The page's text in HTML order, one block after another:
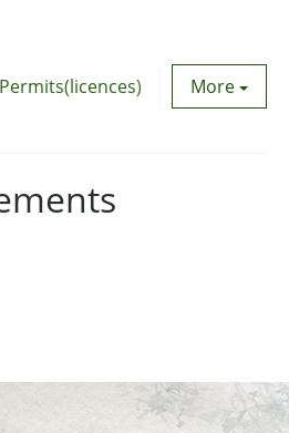
Permits(licences) Utility
More